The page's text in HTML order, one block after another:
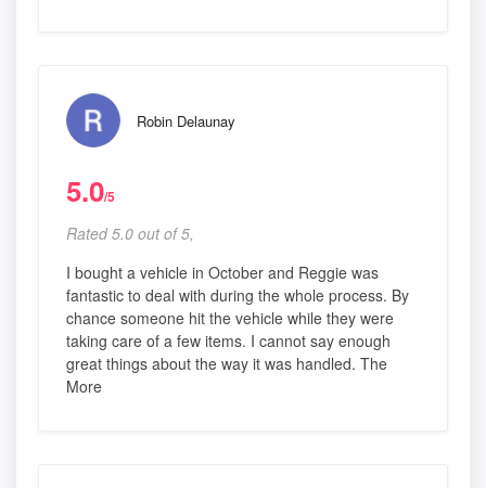
Robin Delaunay
5.0/5
Rated 5.0 out of 5,
I bought a vehicle in October and Reggie was
fantastic to deal with during the whole process. By
chance someone hit the vehicle while they were
taking care of a few items. I cannot say enough
great things about the way it was handled. The
More